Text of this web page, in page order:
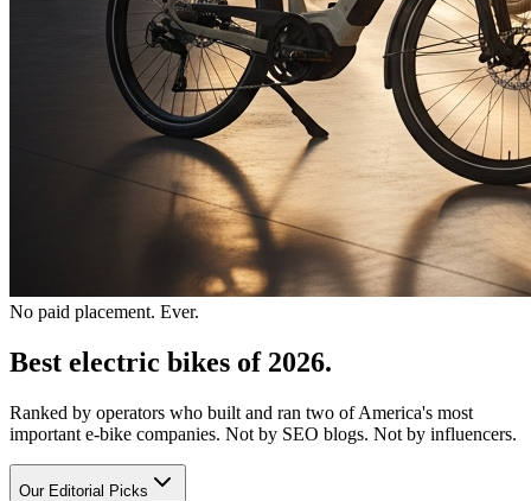
No paid placement. Ever.
Best electric bikes of 2026.
Ranked by operators who built and ran two of America's most
important e-bike companies. Not by SEO blogs. Not by influencers.
Our Editorial Picks